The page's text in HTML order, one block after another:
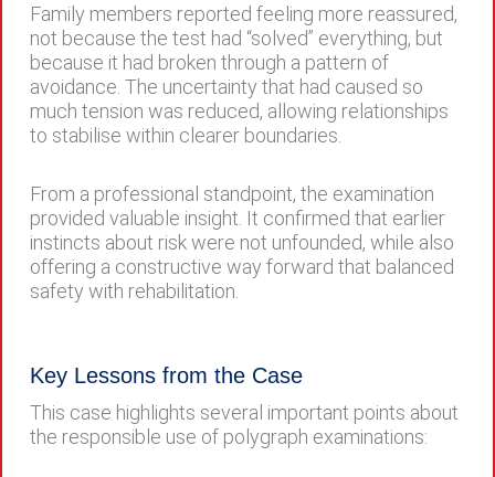
Family members reported feeling more reassured,
not because the test had “solved” everything, but
because it had broken through a pattern of
avoidance. The uncertainty that had caused so
much tension was reduced, allowing relationships
to stabilise within clearer boundaries.
From a professional standpoint, the examination
provided valuable insight. It confirmed that earlier
instincts about risk were not unfounded, while also
offering a constructive way forward that balanced
safety with rehabilitation.
Key Lessons from the Case
This case highlights several important points about
the responsible use of polygraph examinations: